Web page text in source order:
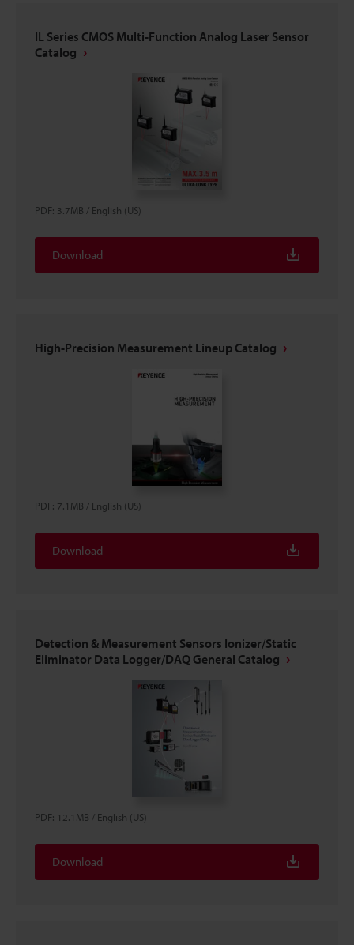
IL Series CMOS Multi-Function Analog Laser Sensor
Catalog
PDF: 3.7MB / English (US)
Download
High-Precision Measurement Lineup Catalog
PDF: 7.1MB / English (US)
Download
Detection & Measurement Sensors Ionizer/Static
Eliminator Data Logger/DAQ General Catalog
PDF: 12.1MB / English (US)
Download